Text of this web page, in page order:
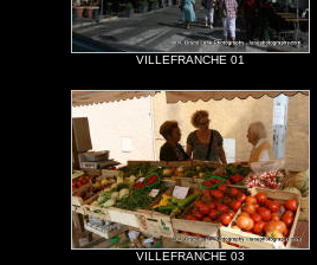
VILLEFRANCHE 01
VILLEFRANCHE 03